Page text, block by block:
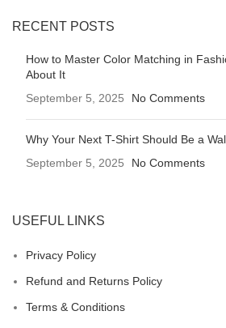
RECENT POSTS
How to Master Color Matching in
About It
September 5, 2025
No Comments
Why Your Next T-Shirt Should Be a
September 5, 2025
No Comments
USEFUL LINKS
Privacy Policy
Refund and Returns Policy
Terms & Conditions